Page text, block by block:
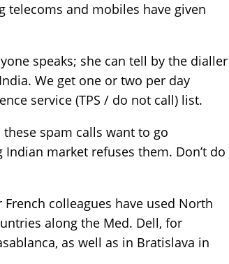
telecoms and mobiles have given
speaks; she can tell by the dialler
We get one or two per day
service (TPS / do not call) list.
spam calls want to go
market refuses them. Don’t do
colleagues have used North
along the Med. Dell, for
as well as in Bratislava in